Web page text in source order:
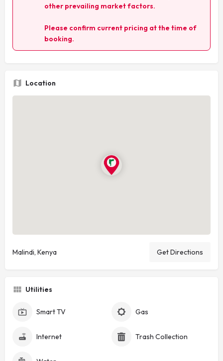
other prevailing market factors.
Please confirm current pricing at the time of
booking.
Location
Malindi, Kenya Get Directions
Utilities
Smart TV Gas
Internet Trash Collection